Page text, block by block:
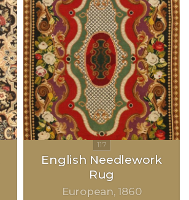
English Needlework
Rug
European 1860